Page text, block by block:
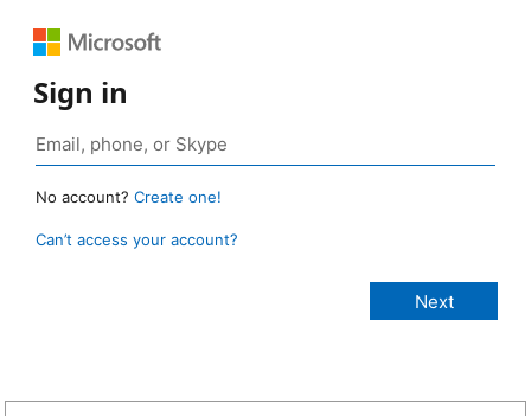
Sign in
No account? Create one!
Can’t access your account?